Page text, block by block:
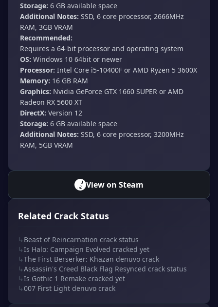
Storage: 6 GB available space
Additional Notes: SSD, 6 core processor, 2666MHz
RAM, 3GB VRAM
Recommended:
Requires a 64-bit processor and operating system
OS: Windows 10 64bit or newer
Processor: Intel Core i5-10400F or AMD Ryzen 5 3600X
Memory: 16 GB RAM
Graphics: Nvidia GeForce GTX 1660 SUPER or AMD
Radeon RX 5600 XT
DirectX: Version 12
Storage: 6 GB available space
Additional Notes: SSD, 6 core processor, 3200MHz
RAM, 5GB VRAM
View on Steam
Related Crack Status
↳ Beast of Reincarnation crack status
↳Is Halo: Campaign Evolved cracked yet
↳The First Berserker: Khazan denuvo crack
↳Assassin's Creed Black Flag Resynced crack status
↳Is Gothic 1 Remake cracked yet
↳007 First Light denuvo crack